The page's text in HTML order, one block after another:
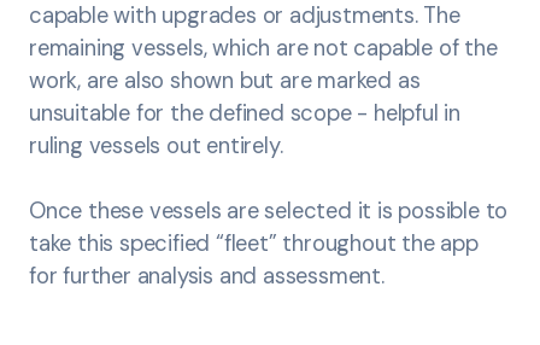
capable with upgrades or adjustments. The
remaining vessels, which are not capable of the
work, are also shown but are marked as
unsuitable for the defined scope - helpful in
ruling vessels out entirely.
Once these vessels are selected it is possible to
take this specified “fleet” throughout the app
for further analysis and assessment.